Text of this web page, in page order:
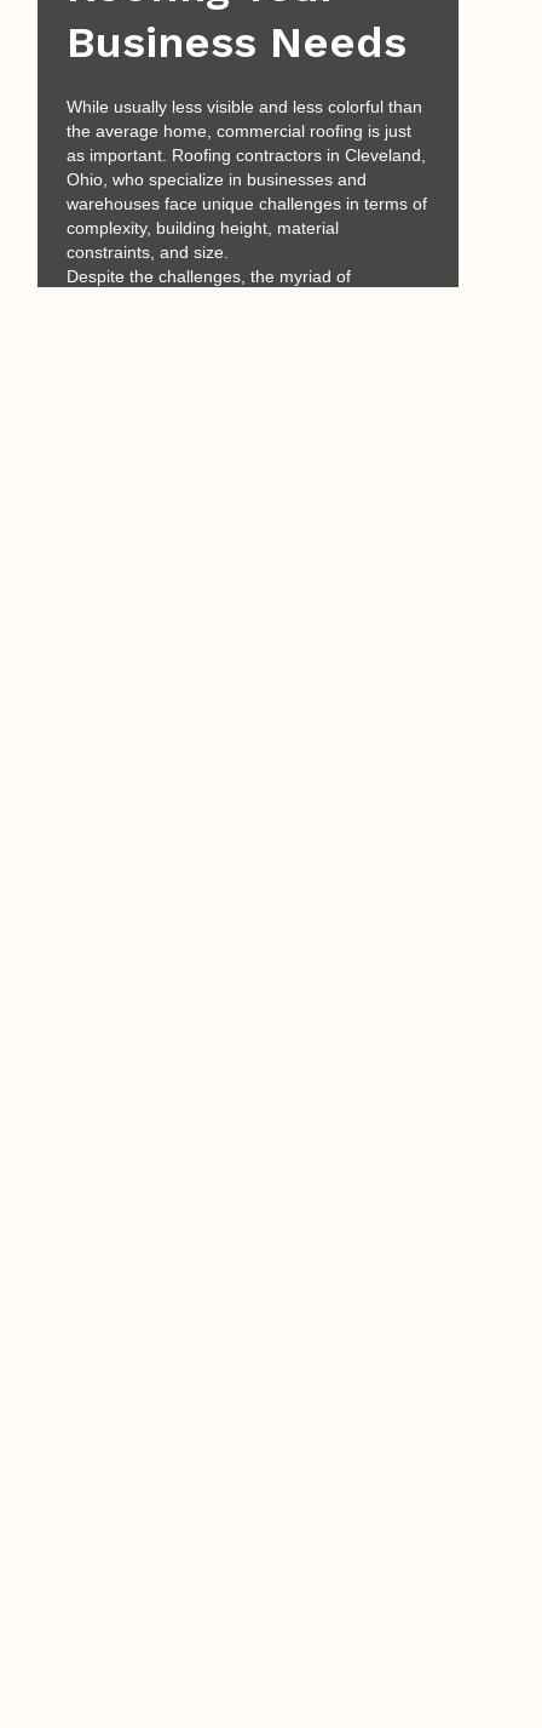
Business Needs
While usually less visible and less colorful than
the average home, commercial roofing is just
as important. Roofing contractors in Cleveland,
Ohio, who specialize in businesses and
warehouses face unique challenges in terms of
complexity, building height, material
constraints, and size.
Despite the challenges, the myriad of